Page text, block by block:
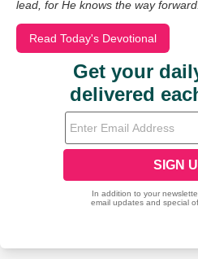
lead, for He knows the way forward.
Read Today's Devotional